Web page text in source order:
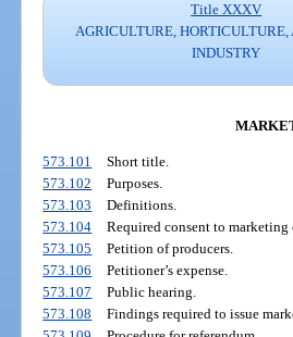
Title XXXV
AGRICULTURE,
INDUSTRY
573.101
Short title.
573.102
Purposes.
573.103
Definitions.
573.104
Required consent to
573.105
Petition of producers.
573.106
Petitioner’s expense.
573.107
Public hearing.
573.108
Findings required to issue